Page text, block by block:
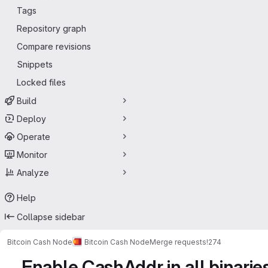
Tags
Repository graph
Compare revisions
Snippets
Locked files
Build
Deploy
Operate
Monitor
Analyze
Help
Collapse sidebar
Bitcoin Cash Node Bitcoin Cash NodeMerge requests!274